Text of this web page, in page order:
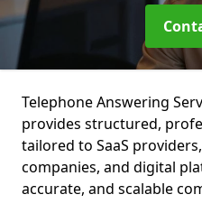
Telephone Answering
provides structured,
tailored to SaaS
companies, and digital
accurate, and scalable